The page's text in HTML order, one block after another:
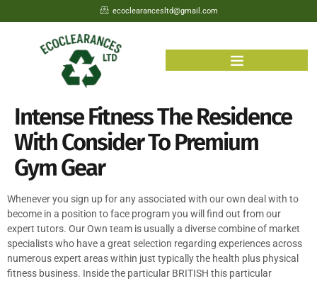
ecoclearancesltd@gmail.com
Intense Fitness The Residence
With Consider To Premium
Gym Gear
Whenever you sign up for any associated with our own deal with to
become in a position to face program you will find out from our
expert tutors. Our Own team is usually a diverse combine of market
specialists who have a great selection regarding experiences across
numerous expert areas within just typically the health plus physical
fitness business. Inside the particular BRITISH this particular